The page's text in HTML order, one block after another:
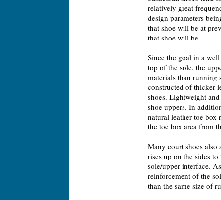
relatively great
design parameters
that shoe will be at
that shoe will be.
Since the goal in a
top of the sole, the
materials than running
constructed of thicker
shoes. Lightweight
shoe uppers. In
natural leather toe box
the toe box area from
Many court shoes also
rises up on the sides
sole/upper interface.
reinforcement of the
than the same size of